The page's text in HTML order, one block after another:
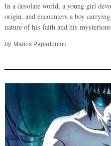
In a desolate world, a young girl
origin, and encounters a boy
nature of his faith and his
by Marios Papadoniou